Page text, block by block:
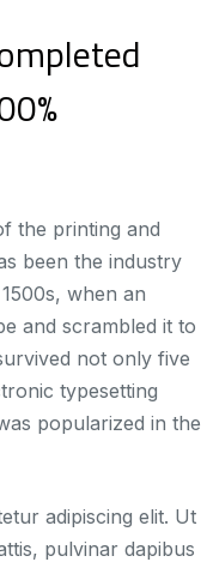
the printing and
been the industry
when an
and scrambled it to
not only five
typesetting
popularized in the
adipiscing elit. Ut
pulvinar dapibus